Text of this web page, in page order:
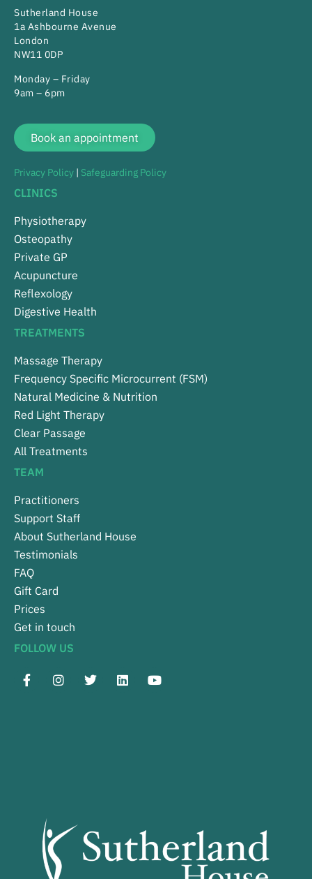
Sutherland House
1a Ashbourne Avenue
London
NW11 0DP
Monday – Friday
9am – 6pm
Book an appointment
Privacy Policy | Safeguarding Policy
CLINICS
Physiotherapy
Osteopathy
Private GP
Acupuncture
Reflexology
Digestive Health
TREATMENTS
Massage Therapy
Frequency Specific Microcurrent (FSM)
Natural Medicine & Nutrition
Red Light Therapy
Clear Passage
All Treatments
TEAM
Practitioners
Support Staff
About Sutherland House
Testimonials
FAQ
Gift Card
Prices
Get in touch
FOLLOW US